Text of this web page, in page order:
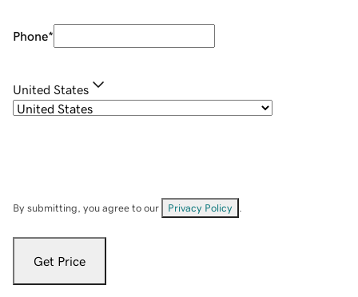
Phone*
United States
By submitting, you agree to our Privacy Policy
Get Price